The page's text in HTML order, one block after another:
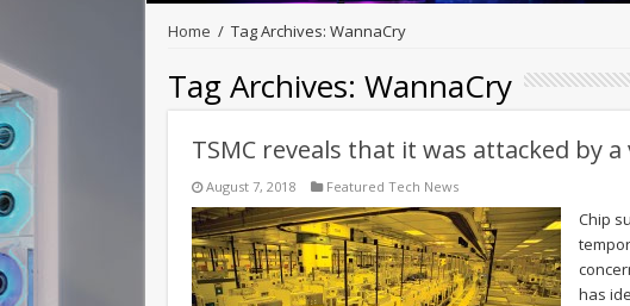
Home / Tag Archives: WannaCry
Tag Archives: WannaCry
TSMC reveals that it was attacked by
August 7, 2018 Featured Tech News
Chip
has